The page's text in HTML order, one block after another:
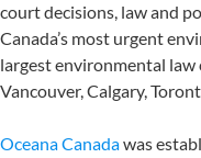
court decisions, law and
Canada’s most urgent
largest environmental law
Vancouver, Calgary,
Oceana Canadawas